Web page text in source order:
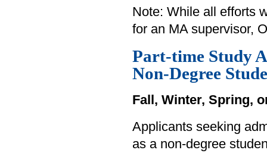
Note: While all efforts
for an MA supervisor,
Part-time Study
Non-Degree
Fall, Winter, Spring,
Applicants seeking
as a non-degree